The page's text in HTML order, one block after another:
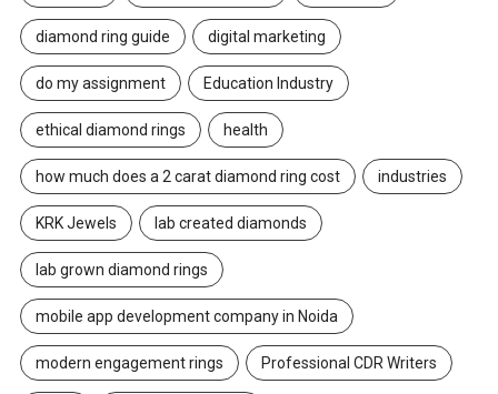
diamond ring guide digital marketing
do my assignment Education Industry
ethical diamond rings health
how much does a 2 carat diamond ring cost industries
KRK Jewels lab created diamonds
lab grown diamond rings
mobile app development company in Noida
modern engagement rings Professional CDR Writers